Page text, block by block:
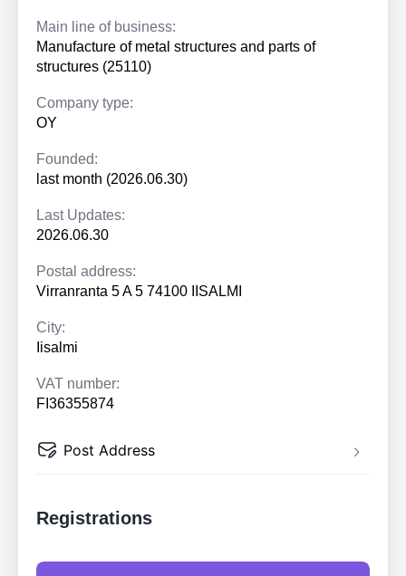
Main line of business:
Manufacture of metal structures and parts of
structures (25110)
Company type:
OY
Founded:
last month (2026.06.30)
Last Updates:
2026.06.30
Postal address:
Virranranta 5 A 5 74100 IISALMI
City:
Iisalmi
VAT number:
FI36355874
Post Address
Registrations